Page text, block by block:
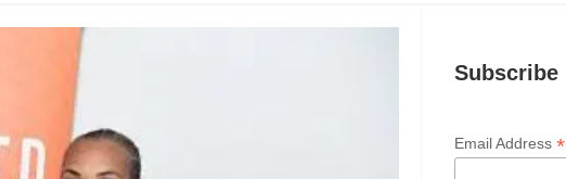
Subscribe
Email Address *